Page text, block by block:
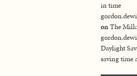
in time
onThe
Daylight
saving time